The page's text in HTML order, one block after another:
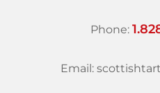
Phone:
Email: